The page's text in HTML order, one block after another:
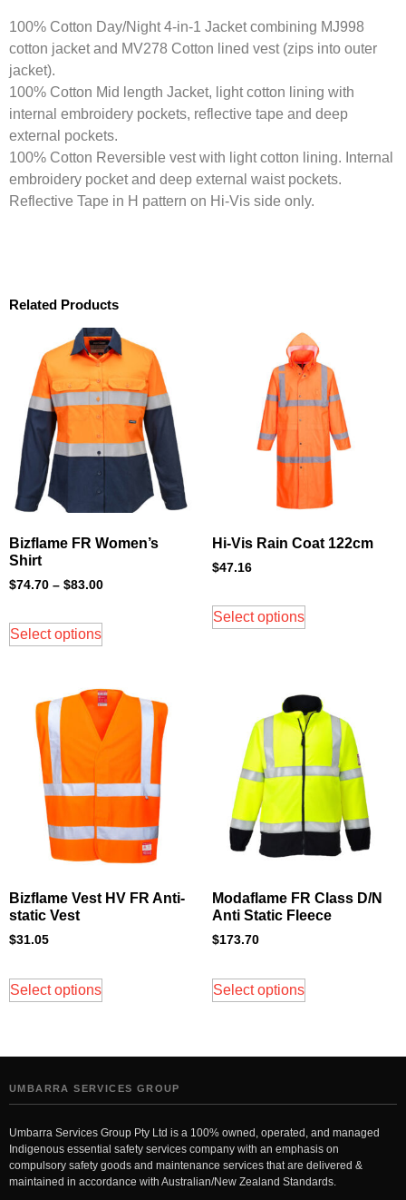
100% Cotton Day/Night 4-in-1 Jacket combining MJ998
cotton jacket and MV278 Cotton lined vest (zips into outer
jacket).
100% Cotton Mid length Jacket, light cotton lining with
internal embroidery pockets, reflective tape and deep
external pockets.
100% Cotton Reversible vest with light cotton lining. Internal
embroidery pocket and deep external waist pockets.
Reflective Tape in H pattern on Hi-Vis side only.
Related Products
Bizflame FR Women’s
Shirt
$74.70 – $83.00
Select options
Hi-Vis Rain Coat 122cm
$47.16
Select options
Bizflame Vest HV FR Anti-
static Vest
$31.05
Select options
Modaflame FR Class D/N
Anti Static Fleece
$173.70
Select options
UMBARRA SERVICES GROUP
Umbarra Services Group Pty Ltd is a 100% owned, operated, and managed
Indigenous essential safety services company with an emphasis on
compulsory safety goods and maintenance services that are delivered &
maintained in accordance with Australian/New Zealand Standards.